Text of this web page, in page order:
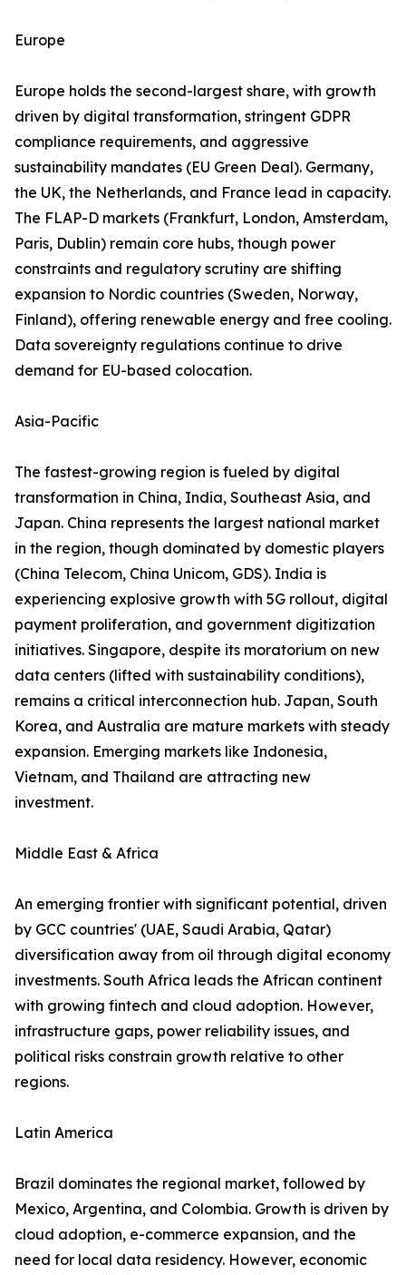
Europe
Europe holds the second-largest share, with growth
driven by digital transformation, stringent GDPR
compliance requirements, and aggressive
sustainability mandates (EU Green Deal). Germany,
the UK, the Netherlands, and France lead in capacity.
The FLAP-D markets (Frankfurt, London, Amsterdam,
Paris, Dublin) remain core hubs, though power
constraints and regulatory scrutiny are shifting
expansion to Nordic countries (Sweden, Norway,
Finland), offering renewable energy and free cooling.
Data sovereignty regulations continue to drive
demand for EU-based colocation.
Asia-Pacific
The fastest-growing region is fueled by digital
transformation in China, India, Southeast Asia, and
Japan. China represents the largest national market
in the region, though dominated by domestic players
(China Telecom, China Unicom, GDS). India is
experiencing explosive growth with 5G rollout, digital
payment proliferation, and government digitization
initiatives. Singapore, despite its moratorium on new
data centers (lifted with sustainability conditions),
remains a critical interconnection hub. Japan, South
Korea, and Australia are mature markets with steady
expansion. Emerging markets like Indonesia,
Vietnam, and Thailand are attracting new
investment.
Middle East & Africa
An emerging frontier with significant potential, driven
by GCC countries' (UAE, Saudi Arabia, Qatar)
diversification away from oil through digital economy
investments. South Africa leads the African continent
with growing fintech and cloud adoption. However,
infrastructure gaps, power reliability issues, and
political risks constrain growth relative to other
regions.
Latin America
Brazil dominates the regional market, followed by
Mexico, Argentina, and Colombia. Growth is driven by
cloud adoption, e-commerce expansion, and the
need for local data residency. However, economic